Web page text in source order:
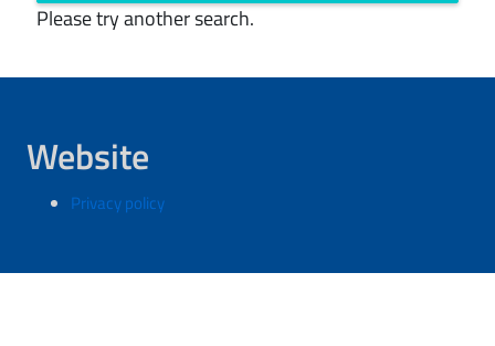
Please try another search.
Website
Privacy policy